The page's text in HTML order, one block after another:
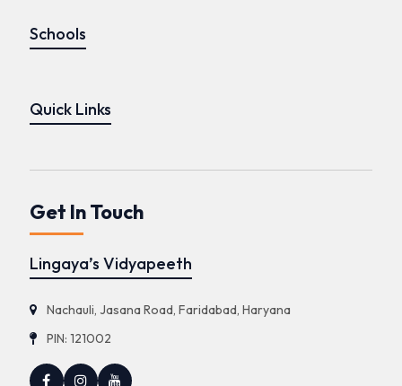
Schools
Quick Links
Get In Touch
Lingaya’s Vidyapeeth
Nachauli, Jasana Road, Faridabad, Haryana
PIN: 121002